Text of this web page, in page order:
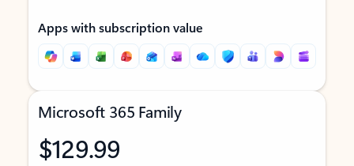
Apps with subscription value
Microsoft 365 Family
$129.99